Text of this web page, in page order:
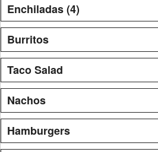
Enchiladas (4)
Burritos
Taco Salad
Nachos
Hamburgers